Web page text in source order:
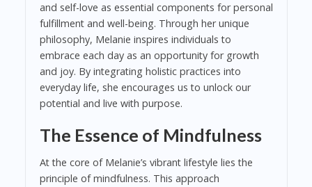
and self-love as essential components for personal
fulfillment and well-being. Through her unique
philosophy, Melanie inspires individuals to
embrace each day as an opportunity for growth
and joy. By integrating holistic practices into
everyday life, she encourages us to unlock our
potential and live with purpose.
The Essence of Mindfulness
At the core of Melanie’s vibrant lifestyle lies the
principle of mindfulness. This approach